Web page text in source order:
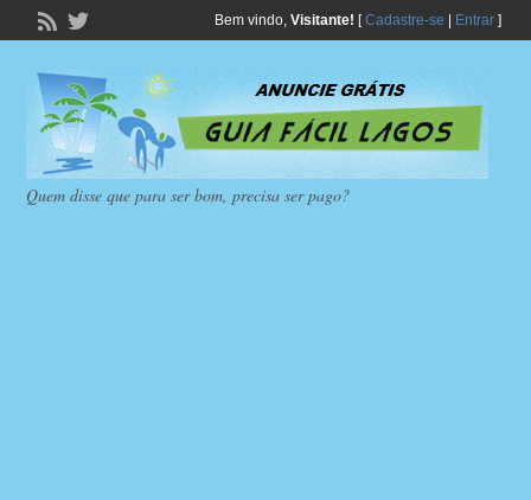
Bem vindo, Visitante! [Cadastre-se Entrar]
Quem disse que para ser bom, precisa ser pago?